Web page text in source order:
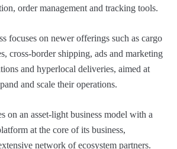
order management and tracking tools.
focuses on newer offerings such as cargo
cross-border shipping, ads and marketing
and hyperlocal deliveries, aimed at
and scale their operations.
on an asset-light business model with a
at the core of its business,
network of ecosystem partners.